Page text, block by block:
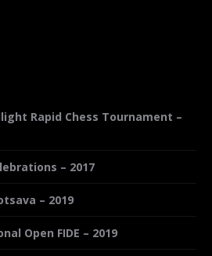
Rapid Chess Tournament –
– 2017
– 2019
Open FIDE – 2019